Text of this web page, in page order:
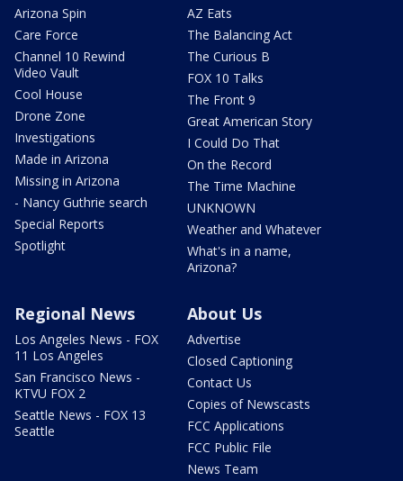
Arizona Spin
Care Force
Channel 10 Rewind
Video Vault
Cool House
Drone Zone
Investigations
Made in Arizona
Missing in Arizona
- Nancy Guthrie search
Special Reports
Spotlight
AZ Eats
The Balancing Act
The Curious B
FOX 10 Talks
The Front 9
Great American Story
I Could Do That
On the Record
The Time Machine
UNKNOWN
Weather and Whatever
What's in a name,
Arizona?
Regional News
Los Angeles News - FOX
11 Los Angeles
San Francisco News -
KTVU FOX 2
Seattle News - FOX 13
Seattle
About Us
Advertise
Closed Captioning
Contact Us
Copies of Newscasts
FCC Applications
FCC Public File
News Team